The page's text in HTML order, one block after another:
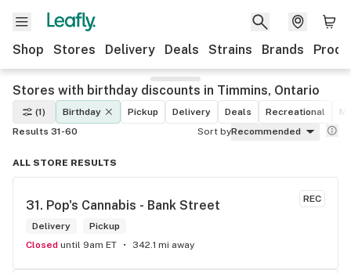
Shop Stores Delivery Deals Strains Brands
Stores with birthday discounts in Timmins, Ontario
(1) Birthday Pickup Delivery Deals Recreational
Results 31-60
Sort byRecommended
ALL STORE RESULTS
REC
31. Pop's Cannabis - Bank Street
Delivery
Pickup
Closed until 9am ET 342.1 mi away